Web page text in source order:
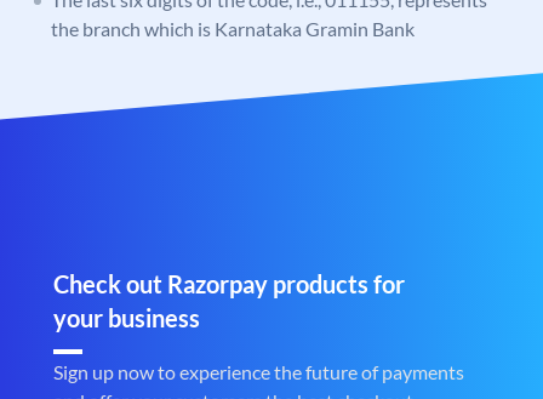
the branch which is Karnataka Gramin Bank
Check out Razorpay products for
your business
Sign up now to experience the future of payments